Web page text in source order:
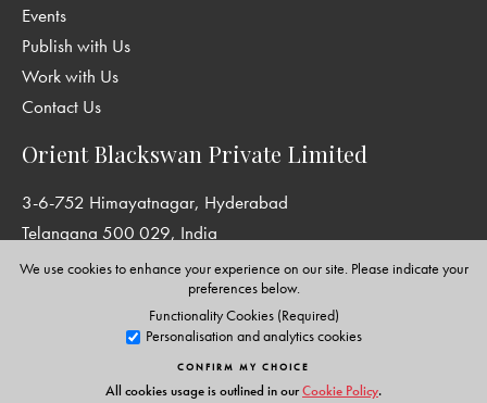
We use cookies to enhance your experience on our site. Please indicate your
preferences below.
Functionality Cookies (Required)
Personalisation and analytics cookies
CONFIRM MY CHOICE
All cookies usage is outlined in ourCookie Policy.
Events
Publish with Us
Work with Us
Contact Us
Orient Blackswan Private Limited
3-6-752 Himayatnagar, Hyderabad
Telangana 500 029, India
info@orientblackswan.com
Disclaimer and Privacy Policy |Terms and Conditions
Copyright © Orient Blackswan Private Limited. All rights reserved.